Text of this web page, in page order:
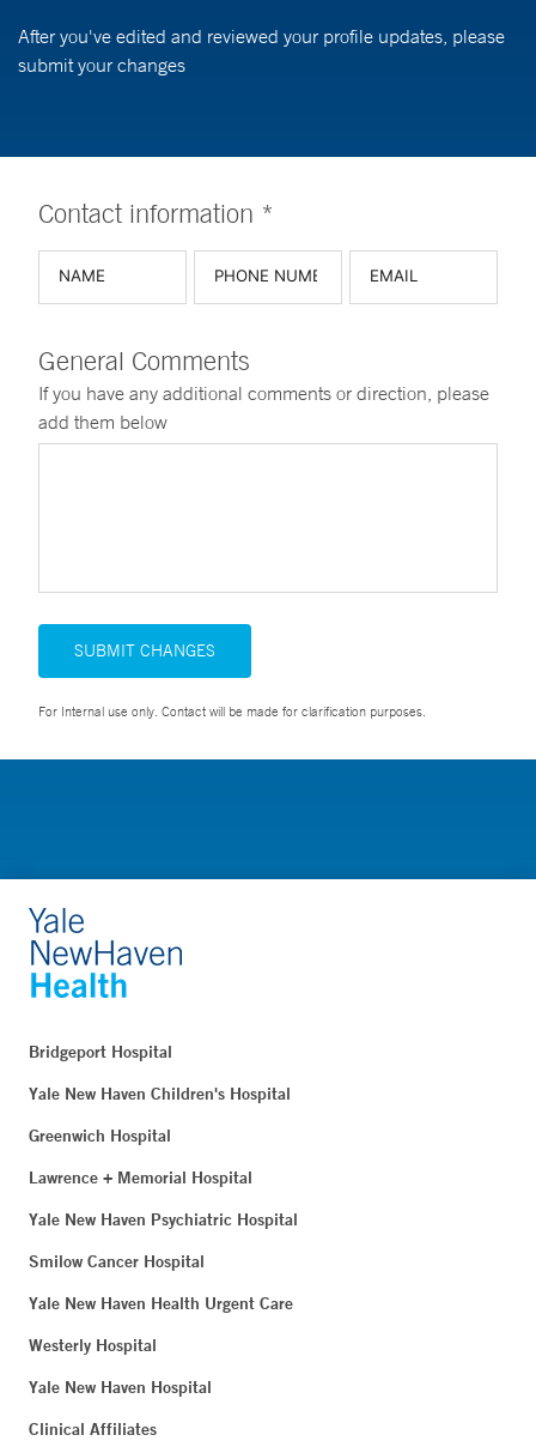
After you've edited and reviewed your profile updates, please
submit your changes
Contact information *
General Comments
If you have any additional comments or direction, please
add them below
SUBMIT CHANGES
For Internal use only. Contact will be made for clarification purposes.
Bridgeport Hospital
Yale New Haven Children's Hospital
Greenwich Hospital
Lawrence + Memorial Hospital
Yale New Haven Psychiatric Hospital
Smilow Cancer Hospital
Yale New Haven Health Urgent Care
Westerly Hospital
Yale New Haven Hospital
Clinical Affiliates